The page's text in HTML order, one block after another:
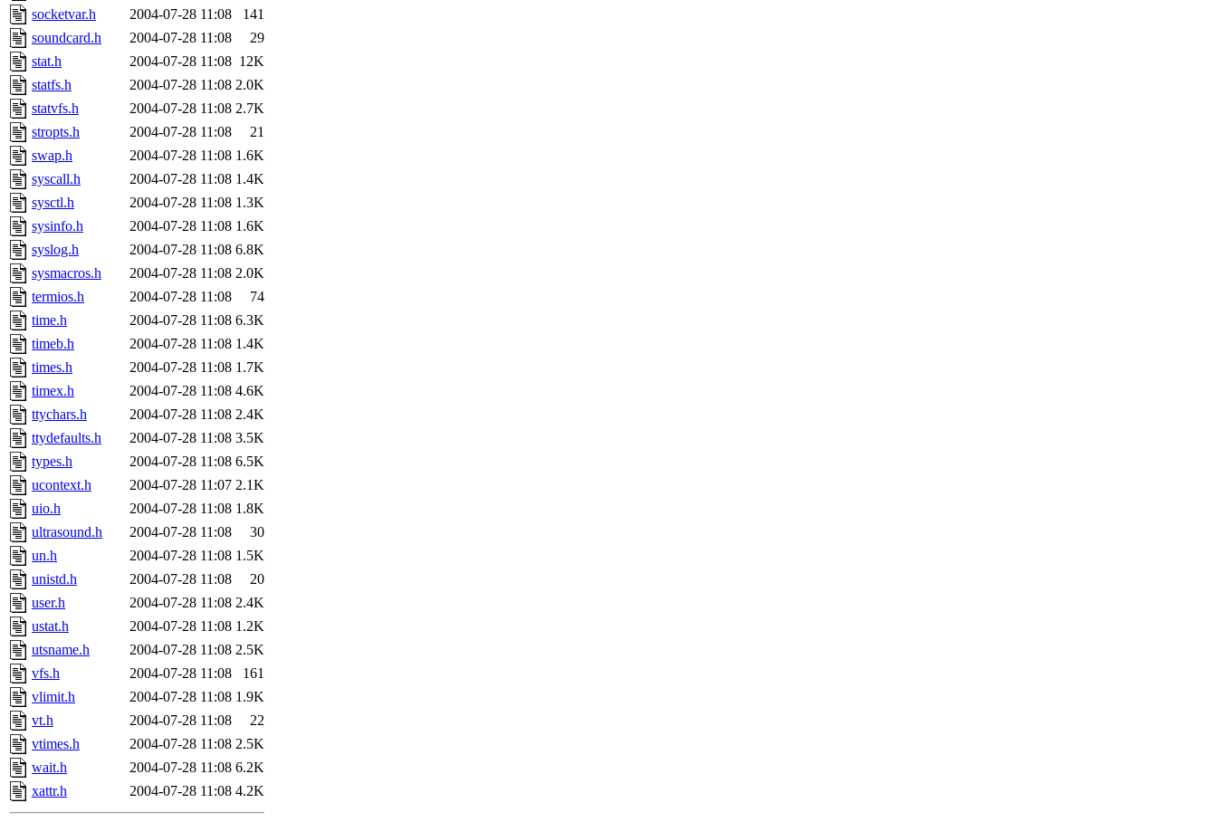
socketvar.h
2004-07-28 11:08
141
soundcard.h
2004-07-28 11:08
29
stat.h
2004-07-28 11:08 12K
statfs.h
2004-07-28 11:08 2.0K
statvfs.h
2004-07-28 11:08 2.7K
stropts.h
2004-07-28 11:08
21
swap.h
2004-07-28 11:08 1.6K
syscall.h
2004-07-28 11:08 1.4K
sysctl.h
2004-07-28 11:08 1.3K
sysinfo.h
2004-07-28 11:08 1.6K
syslog.h
2004-07-28 11:08 6.8K
sysmacros.h
2004-07-28 11:08 2.0K
termios.h
2004-07-28 11:08
74
time.h
2004-07-28 11:08 6.3K
timeb.h
2004-07-28 11:08 1.4K
times.h
2004-07-28 11:08 1.7K
timex.h
2004-07-28 11:08 4.6K
ttychars.h
2004-07-28 11:08 2.4K
ttydefaults.h
2004-07-28 11:08 3.5K
types.h
2004-07-28 11:08 6.5K
ucontext.h
2004-07-28 11:07 2.1K
uio.h
2004-07-28 11:08 1.8K
ultrasound.h
2004-07-28 11:08
30
un.h
2004-07-28 11:08 1.5K
unistd.h
2004-07-28 11:08
20
user.h
2004-07-28 11:08 2.4K
ustat.h
2004-07-28 11:08 1.2K
utsname.h
2004-07-28 11:08 2.5K
vfs.h
2004-07-28 11:08
161
vlimit.h
2004-07-28 11:08 1.9K
vt.h
2004-07-28 11:08
22
vtimes.h
2004-07-28 11:08 2.5K
wait.h
2004-07-28 11:08 6.2K
xattr.h
2004-07-28 11:08 4.2K